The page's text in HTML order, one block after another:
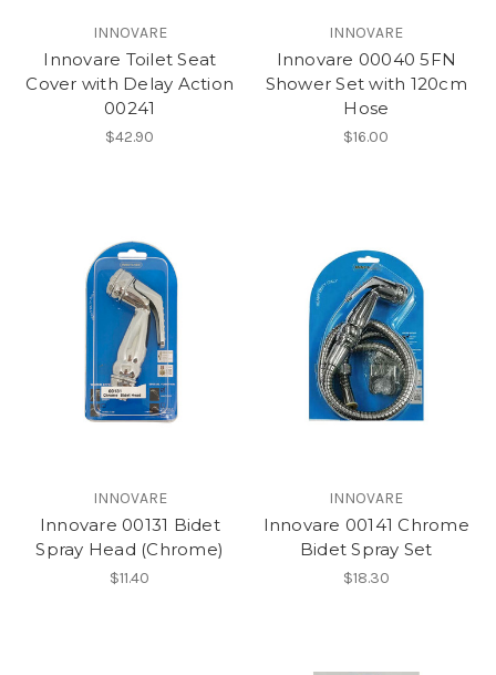
INNOVARE
Innovare Toilet Seat
Cover with Delay Action
00241
$42.90
INNOVARE
Innovare 00040 5FN
Shower Set with 120cm
Hose
$16.00
INNOVARE
Innovare 00131 Bidet
Spray Head (Chrome)
$11.40
INNOVARE
Innovare 00141 Chrome
Bidet Spray Set
$18.30